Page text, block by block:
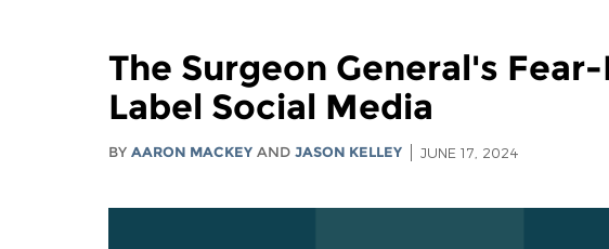
The Surgeon General's
Label Social Media
BYAARON MACKEY ANDJASON KELLEY JUNE 17, 2024